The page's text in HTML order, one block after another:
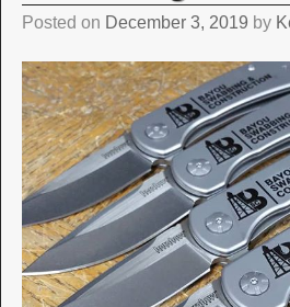
Posted on December 3, 2019 by